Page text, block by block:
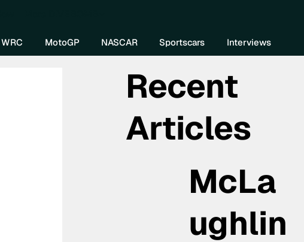
WRC MotoGP NASCAR Sportscars Interviews
Recent
Articles
McLa
ughlin